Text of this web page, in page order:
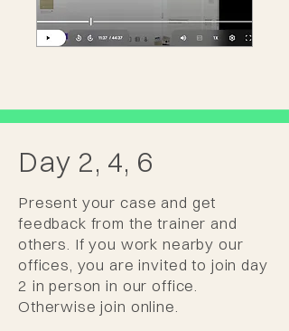
Day 2, 4, 6
Present your case and get
feedback from the trainer and
others. If you work nearby our
offices, you are invited to join day
2 in person in our office.
Otherwise join online.